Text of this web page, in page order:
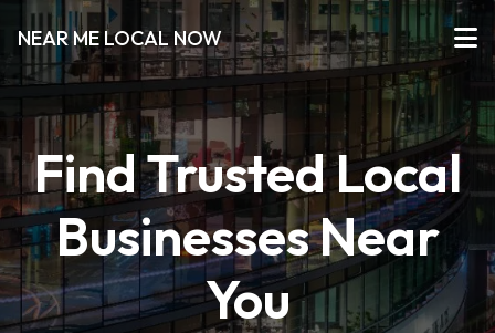
NEAR ME LOCAL NOW
Find Trusted Local
Businesses Near
You